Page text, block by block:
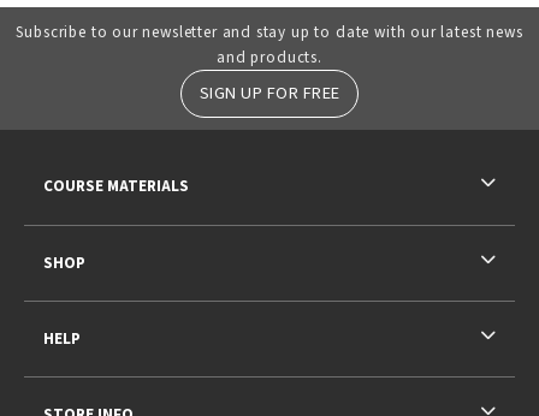
Subscribe to our newsletter and stay up to date with our latest news
and products.
SIGN UP FOR FREE
COURSE MATERIALS
SHOP
HELP